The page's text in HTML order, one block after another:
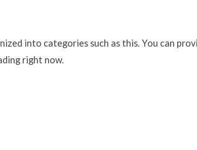
into categories such as this. You can
right now.